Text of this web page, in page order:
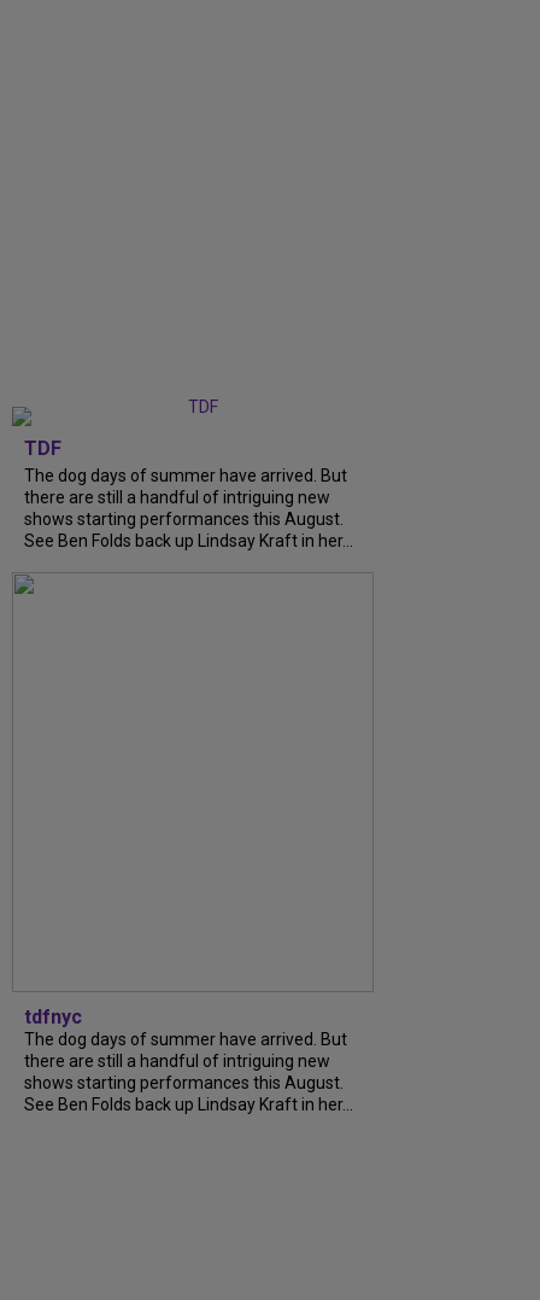
TDF
The dog days of summer have arrived. But
there are still a handful of intriguing new
shows starting performances this August.
See Ben Folds back up Lindsay Kraft in her...
tdfnyc
The dog days of summer have arrived. But
there are still a handful of intriguing new
shows starting performances this August.
See Ben Folds back up Lindsay Kraft in her...